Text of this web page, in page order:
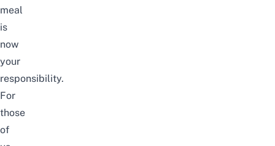
meal
is
now
your
responsibility.
For
those
of